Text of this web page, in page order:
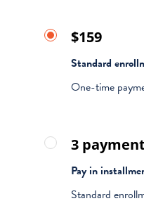
$159
Standard
One-time
3
Pay in
Standard